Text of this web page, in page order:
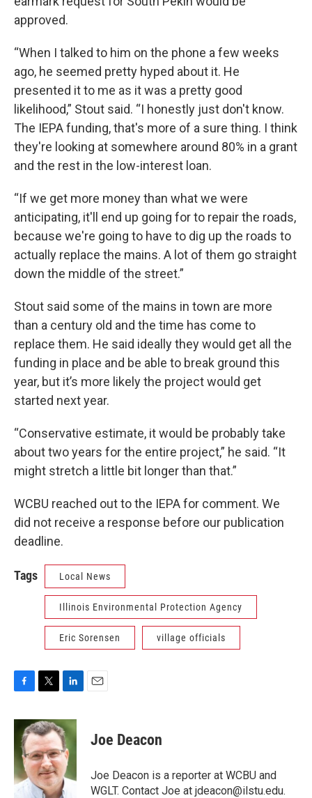
approved.
“When I talked to him on the phone a few weeks
ago, he seemed pretty hyped about it. He
presented it to me as it was a pretty good
likelihood,” Stout said. “I honestly just don't know.
The IEPA funding, that's more of a sure thing. I think
they're looking at somewhere around 80% in a grant
and the rest in the low-interest loan.
“If we get more money than what we were
anticipating, it'll end up going for to repair the roads,
because we're going to have to dig up the roads to
actually replace the mains. A lot of them go straight
down the middle of the street.”
Stout said some of the mains in town are more
than a century old and the time has come to
replace them. He said ideally they would get all the
funding in place and be able to break ground this
year, but it’s more likely the project would get
started next year.
“Conservative estimate, it would be probably take
about two years for the entire project,” he said. “It
might stretch a little bit longer than that.”
WCBU reached out to the IEPA for comment. We
did not receive a response before our publication
deadline.
Tags Local News
Illinois Environmental Protection Agency
Eric Sorensen village officials
F
c
e
b
o
o
k
T
i
t
t
e
r
L
n
k
e
d
I
n
E
Joe Deacon
Joe Deacon is a reporter at WCBU and
WGLT. Contact Joe at jdeacon@ilstu.edu.